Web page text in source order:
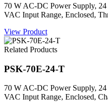
70 W AC-DC Power Supply,
VAC Input Range, Enclosed,
View Product
Related Products
PSK-70E-24-T
70 W AC-DC Power Supply,
VAC Input Range, Enclosed,